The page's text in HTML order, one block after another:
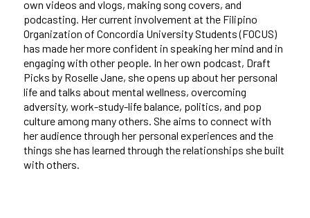
own videos and vlogs, making song covers, and
podcasting. Her current involvement at the Filipino
Organization of Concordia University Students (FOCUS)
has made her more confident in speaking her mind and in
engaging with other people. In her own podcast, Draft
Picks by Roselle Jane, she opens up about her personal
life and talks about mental wellness, overcoming
adversity, work-study-life balance, politics, and pop
culture among many others. She aims to connect with
her audience through her personal experiences and the
things she has learned through the relationships she built
with others.